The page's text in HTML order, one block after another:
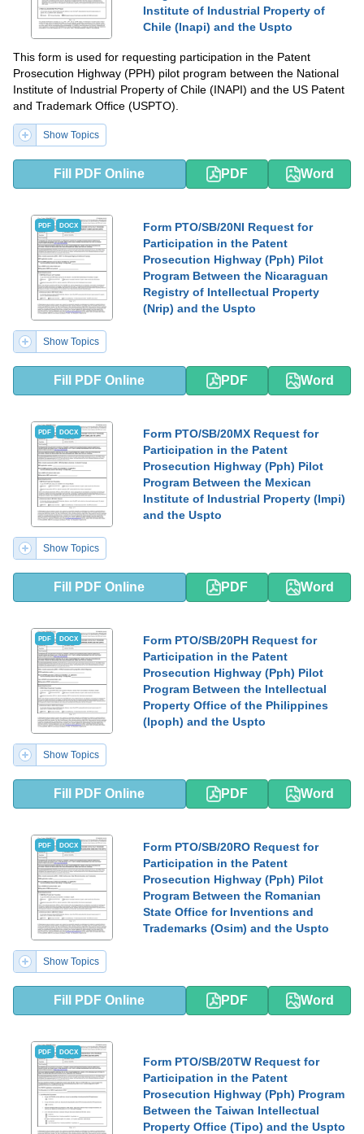
Institute of Industrial Property of
Chile (Inapi) and the Uspto
This form is used for requesting participation in the Patent
Prosecution Highway (PPH) pilot program between the National
Institute of Industrial Property of Chile (INAPI) and the US Patent
and Trademark Office (USPTO).
Show Topics
Fill PDF Online PDF Word
PDF DOCX
Form PTO/SB/20NI Request for
Participation in the Patent
Prosecution Highway (Pph) Pilot
Program Between the Nicaraguan
Registry of Intellectual Property
(Nrip) and the Uspto
Show Topics
Fill PDF Online PDF Word
PDF DOCX
Form PTO/SB/20MX Request for
Participation in the Patent
Prosecution Highway (Pph) Pilot
Program Between the Mexican
Institute of Industrial Property (Impi)
and the Uspto
Show Topics
Fill PDF Online PDF Word
PDF DOCX
Form PTO/SB/20PH Request for
Participation in the Patent
Prosecution Highway (Pph) Pilot
Program Between the Intellectual
Property Office of the Philippines
(Ipoph) and the Uspto
Show Topics
Fill PDF Online PDF Word
PDF DOCX
Form PTO/SB/20RO Request for
Participation in the Patent
Prosecution Highway (Pph) Pilot
Program Between the Romanian
State Office for Inventions and
Trademarks (Osim) and the Uspto
Show Topics
Fill PDF Online PDF Word
PDF DOCX
Form PTO/SB/20TW Request for
Participation in the Patent
Prosecution Highway (Pph) Program
Between the Taiwan Intellectual
Property Office (Tipo) and the Uspto